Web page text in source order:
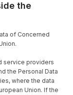
the
of Concerned
service providers
the Personal Data
where the data
Union. If the